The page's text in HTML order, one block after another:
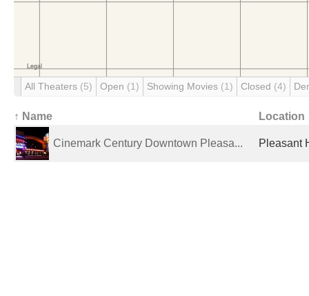
All Theaters (5) Open (1) Showing Movies (1) Closed (4)
↑ Name Location
Cinemark Century Downtown Pleasa... Pleasant